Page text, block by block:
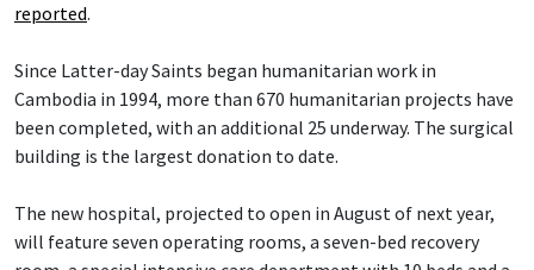
reported.
Since Latter-day Saints began humanitarian work in
Cambodia in 1994, more than 670 humanitarian projects have
been completed, with an additional 25 underway. The surgical
building is the largest donation to date.
The new hospital, projected to open in August of next year,
will feature seven operating rooms, a seven-bed recovery